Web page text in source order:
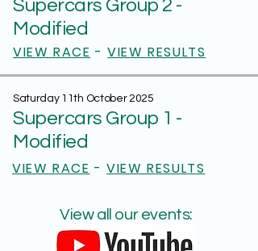
Supercars Group 2 -
Modified
VIEW RACE -VIEW RESULTS
Saturday 11th October 2025
Supercars Group 1 -
Modified
VIEW RACE -VIEW RESULTS
View all our events: